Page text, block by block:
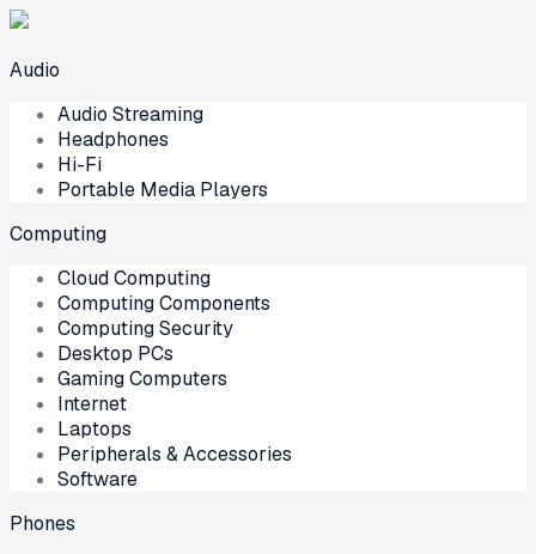
Audio
Audio Streaming
Headphones
Hi-Fi
Portable Media Players
Computing
Cloud Computing
Computing Components
Computing Security
Desktop PCs
Gaming Computers
Internet
Laptops
Peripherals & Accessories
Software
Phones